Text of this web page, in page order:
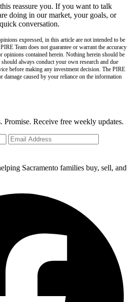
reassure you. If you want to talk
doing in our market, your goals, or
conversation.
expressed, in this article are not intended to be
Team does not guarantee or warrant the accuracy
opinions contained herein. Nothing herein should be
always conduct your own research and due
before making any investment decision. The PIRE
damage caused by your reliance on the information
Promise. Receive free weekly updates.
Sacramento families buy, sell, and